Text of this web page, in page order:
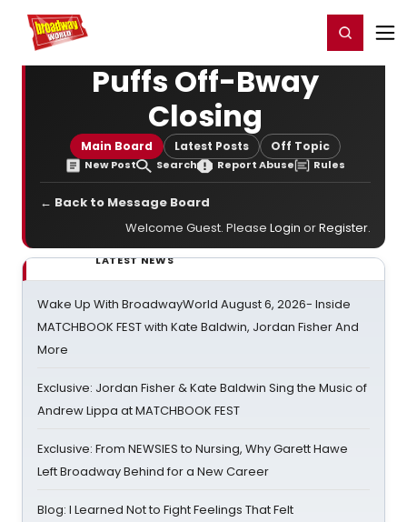
Home For You Register/Login
Puffs Off-Bway
Closing
Main Board Latest Posts Off Topic
New Post Search Report Abuse Rules
← Back to Message Board
Welcome Guest. Please Login orRegister.
LATEST NEWS
Wake Up With BroadwayWorld August 6, 2026- Inside
MATCHBOOK FEST with Kate Baldwin, Jordan Fisher And
More
Exclusive: Jordan Fisher & Kate Baldwin Sing the Music of
Andrew Lippa at MATCHBOOK FEST
Exclusive: From NEWSIES to Nursing, Why Garett Hawe
Left Broadway Behind for a New Career
Blog: I Learned Not to Fight Feelings That Felt